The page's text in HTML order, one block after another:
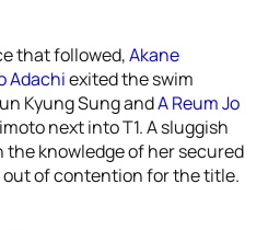
that followed,Akane
Adachiexited the swim
Kyung Sung andA Reum Jo
next into T1. A sluggish
the knowledge of her secured
out of contention for the title.